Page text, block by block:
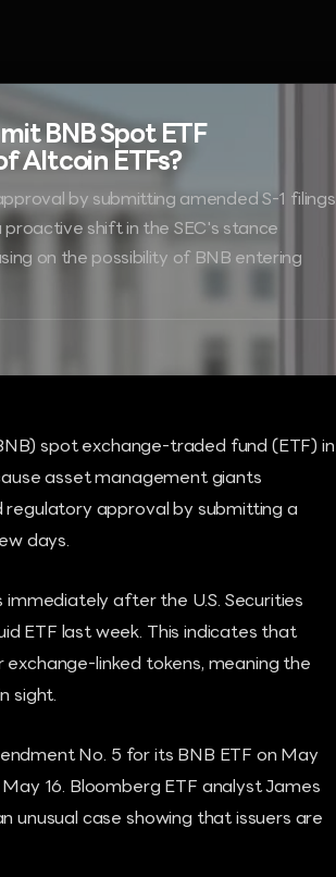
BNB Spot ETF
Altcoin ETFs?
by submitting amended S-1 filings
shift in the SEC's stance
on the possibility of BNB entering
spot exchange-traded fund (ETF) in
asset management giants
regulatory approval by submitting a
days.
after the U.S. Securities
ETF last week. This indicates that
linked tokens, meaning the
sight.
No. 5 for its BNB ETF on May
16. Bloomberg ETF analyst James
case showing that issuers are